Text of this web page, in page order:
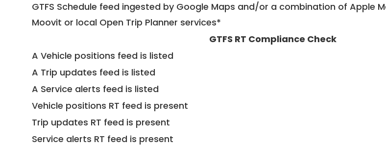
GTFS Schedule feed ingested by Google Maps and/or a combination of Apple
Moovit or local Open Trip Planner services*
GTFS RT Compliance Check
A Vehicle positions feed is listed
A Trip updates feed is listed
A Service alerts feed is listed
Vehicle positions RT feed is present
Trip updates RT feed is present
Service alerts RT feed is present